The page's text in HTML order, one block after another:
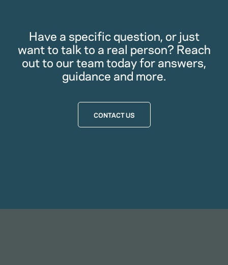
Have a specific question, or just
want to talk to a real person? Reach
out to our team today for answers,
guidance and more.
CONTACT US